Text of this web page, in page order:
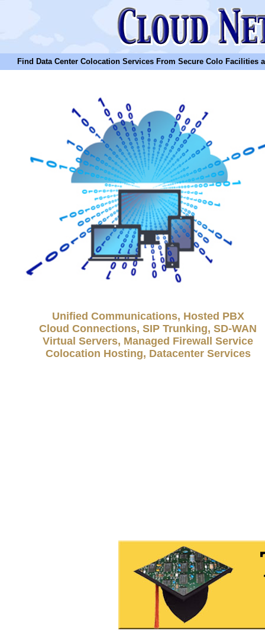
Find Data Center Colocation Services From Secure Colo Facilities
Unified Communications, Hosted PBX
Cloud Connections, SIP Trunking, SD-WAN
Virtual Servers, Managed Firewall Service
Colocation Hosting, Datacenter Services